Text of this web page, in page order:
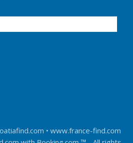
• www.france-find.com